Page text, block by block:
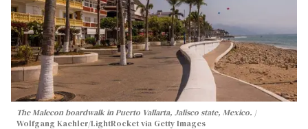
The Malecon boardwalk in Puerto Vallarta, Jalisco state, Mexico.
Wolfgang Kaehler/LightRocket via Getty Images